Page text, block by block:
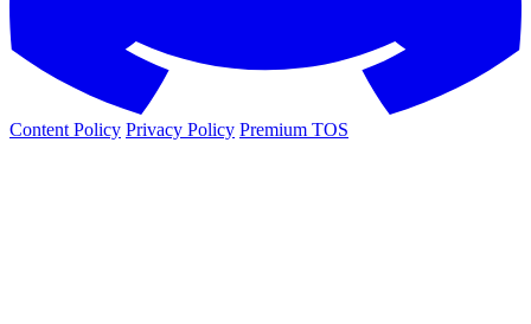
Content Policy Privacy Policy Premium TOS